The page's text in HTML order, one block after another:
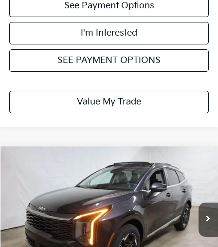
See Payment Options
I'm Interested
SEE PAYMENT OPTIONS
Value My Trade
5XYK3CDF2TG429185Stock:KTT1505 Model: 4AC2445
In-stock Ext. Int.
$32,072
PRICE
MSRP: